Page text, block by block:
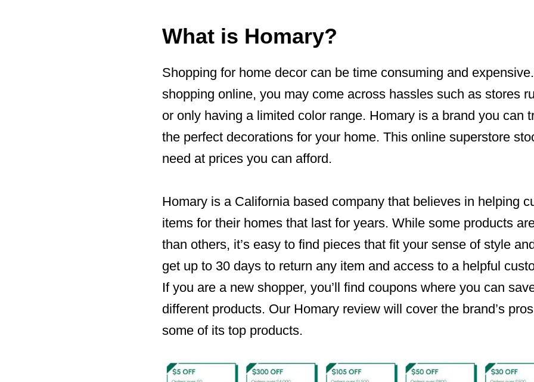
What is Homary?
Shopping for home decor can be time consuming and
shopping online, you may come across hassles such as stores
or only having a limited color range. Homary is a brand you can
the perfect decorations for your home. This online superstore
need at prices you can afford.
Homary is a California based company that believes in helping
items for their homes that last for years. While some products
than others, it’s easy to find pieces that fit your sense of style
get up to 30 days to return any item and access to a helpful
If you are a new shopper, you’ll find coupons where you can
different products. Our Homary review will cover the brand’s
some of its top products.